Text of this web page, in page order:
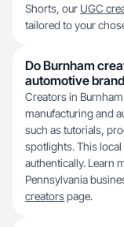
Shorts, our UGC
tailored to your
Do Burnham
automotive
Creators in
manufacturing and
such as tutorials,
spotlights. This
authentically. Learn
Pennsylvania
creatorspage.